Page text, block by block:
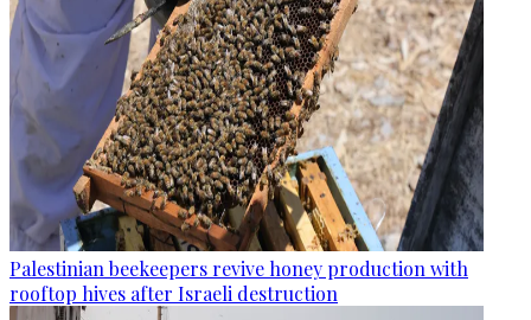
Palestinian beekeepers revive honey production with
rooftop hives after Israeli destruction